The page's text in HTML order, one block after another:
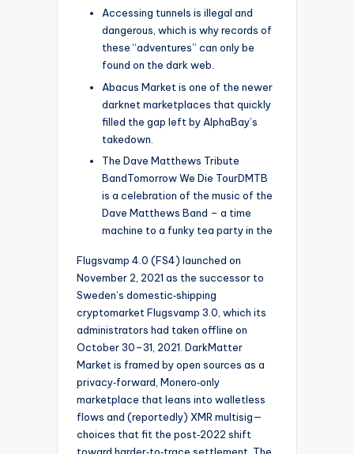
Accessing tunnels is illegal and
dangerous, which is why records of
these “adventures” can only be
found on the dark web.
Abacus Market is one of the newer
darknet marketplaces that quickly
filled the gap left by AlphaBay’s
takedown.
The Dave Matthews Tribute
BandTomorrow We Die TourDMTB
is a celebration of the music of the
Dave Matthews Band – a time
machine to a funky tea party in the
Flugsvamp 4.0 (FS4) launched on
November 2, 2021 as the successor to
Sweden’s domestic‑shipping
cryptomarket Flugsvamp 3.0, which its
administrators had taken offline on
October 30–31, 2021. DarkMatter
Market is framed by open sources as a
privacy‑forward, Monero‑only
marketplace that leans into walletless
flows and (reportedly) XMR multisig—
choices that fit the post‑2022 shift
toward harder‑to‑trace settlement. The